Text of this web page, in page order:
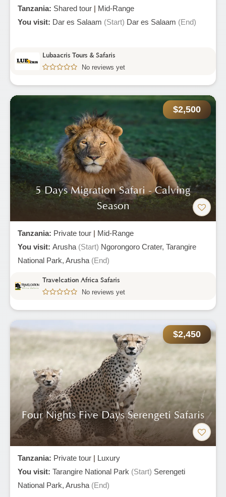
Tanzania: Shared tour | Mid-Range
You visit: Dar es Salaam (Start) Dar es Salaam (End)
Lubaacris Tours & Safaris
No reviews yet
$2,500
5 Days Migration Safari - Calving
Season
Tanzania: Private tour | Mid-Range
You visit: Arusha (Start) Ngorongoro Crater, Tarangire
National Park, Arusha (End)
Travelcation Africa Safaris
No reviews yet
$2,450
Four Nights Five Days Serengeti Safaris
Tanzania: Private tour | Luxury
You visit: Tarangire National Park (Start) Serengeti
National Park, Arusha (End)